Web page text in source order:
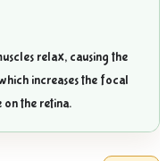
relax, causing the
increases the focal
the retina.